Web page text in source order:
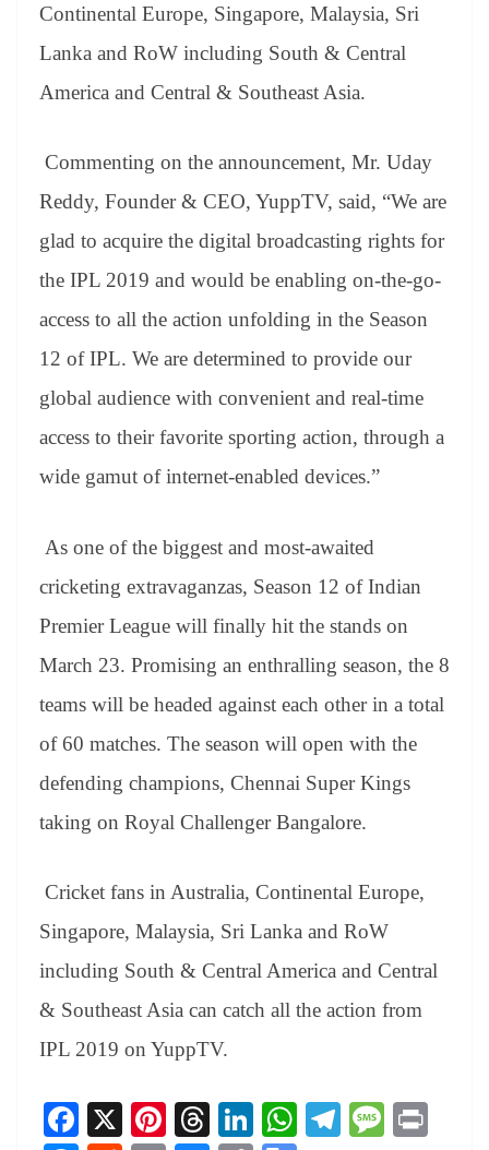
Continental Europe, Singapore, Malaysia, Sri
Lanka and RoW including South & Central
America and Central & Southeast Asia.
Commenting on the announcement, Mr. Uday
Reddy, Founder & CEO, YuppTV, said, “We are
glad to acquire the digital broadcasting rights for
the IPL 2019 and would be enabling on-the-go-
access to all the action unfolding in the Season
12 of IPL. We are determined to provide our
global audience with convenient and real-time
access to their favorite sporting action, through a
wide gamut of internet-enabled devices.”
As one of the biggest and most-awaited
cricketing extravaganzas, Season 12 of Indian
Premier League will finally hit the stands on
March 23. Promising an enthralling season, the 8
teams will be headed against each other in a total
of 60 matches. The season will open with the
defending champions, Chennai Super Kings
taking on Royal Challenger Bangalore.
Cricket fans in Australia, Continental Europe,
Singapore, Malaysia, Sri Lanka and RoW
including South & Central America and Central
& Southeast Asia can catch all the action from
IPL 2019 on YuppTV.
Fa X
Pi
T
Li
W Te M